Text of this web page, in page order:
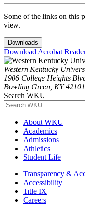
Some of the links on this
view.
Downloads
Download Acrobat
Western Kentucky
1906 College Heights
Bowling Green, KY 42101
Search WKU
About WKU
Academics
Admissions
Athletics
Student Life
Transparency &
Accessibility
Title IX
Careers